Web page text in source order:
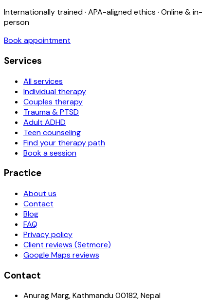
Internationally trained · APA-aligned ethics · Online & in-
person
Book appointment
Services
All services
Individual therapy
Couples therapy
Trauma & PTSD
Adult ADHD
Teen counseling
Find your therapy path
Book a session
Practice
About us
Contact
Blog
FAQ
Privacy policy
Client reviews (Setmore)
Google Maps reviews
Contact
Anurag Marg, Kathmandu 00182, Nepal